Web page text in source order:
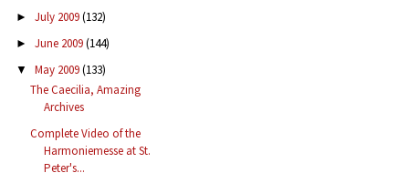
► July 2009(132)
► June 2009(144)
▼ May 2009(133)
The Caecilia, Amazing
Archives
Complete Video of the
Harmoniemesse at St.
Peter's...